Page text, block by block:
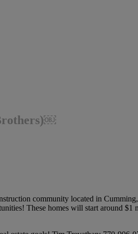
community located in
These homes will start around $1